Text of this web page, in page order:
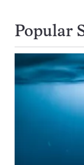
Popular